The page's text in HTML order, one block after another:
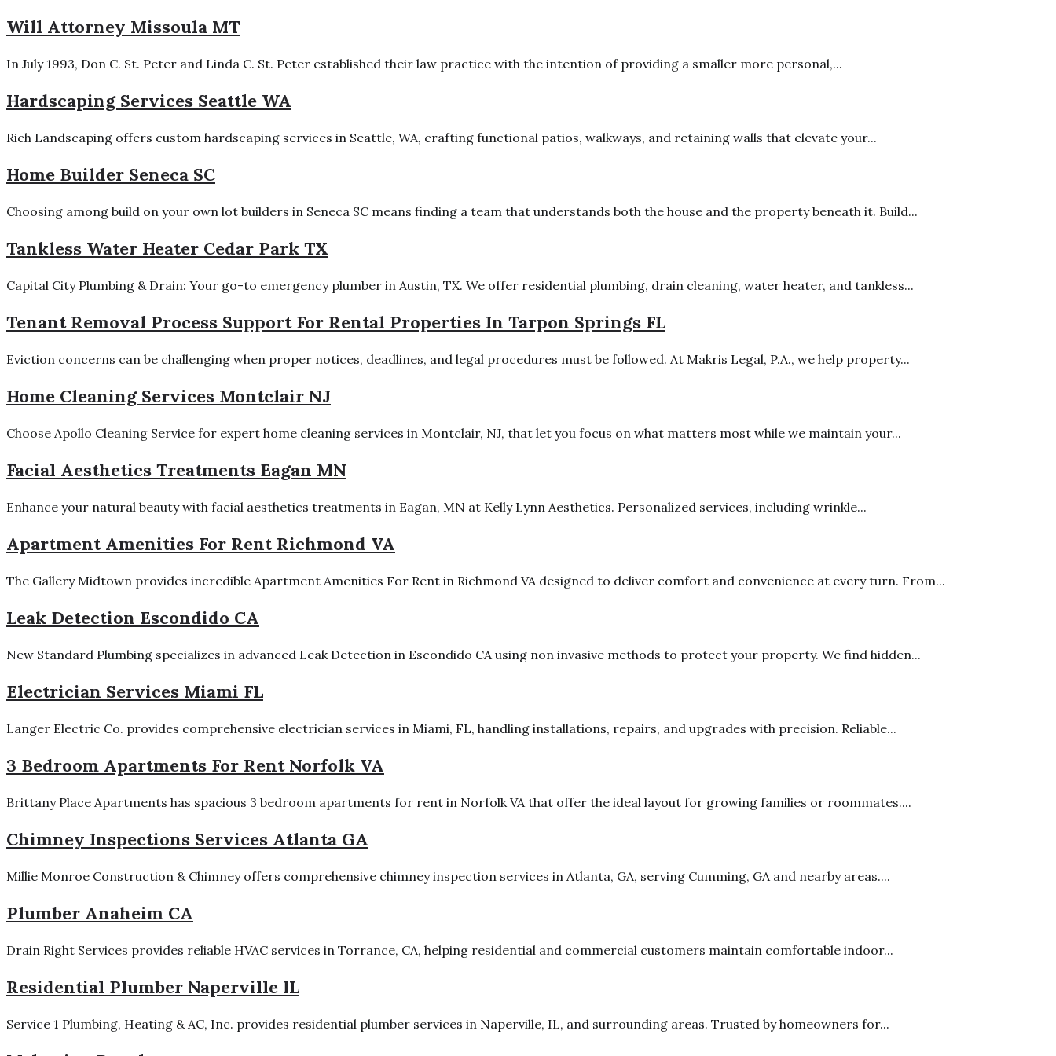
Will Attorney Missoula MT
In July 1993, Don C. St. Peter and Linda C. St. Peter established their law practice with the intention of providing a smaller more personal,...
Hardscaping Services Seattle WA
Rich Landscaping offers custom hardscaping services in Seattle, WA, crafting functional patios, walkways, and retaining walls that elevate your...
Home Builder Seneca SC
Choosing among build on your own lot builders in Seneca SC means finding a team that understands both the house and the property beneath it. Build...
Tankless Water Heater Cedar Park TX
Capital City Plumbing & Drain: Your go-to emergency plumber in Austin, TX. We offer residential plumbing, drain cleaning, water heater, and tankless...
Tenant Removal Process Support For Rental Properties In Tarpon Springs FL
Eviction concerns can be challenging when proper notices, deadlines, and legal procedures must be followed. At Makris Legal, P.A., we help property...
Home Cleaning Services Montclair NJ
Choose Apollo Cleaning Service for expert home cleaning services in Montclair, NJ, that let you focus on what matters most while we maintain your...
Facial Aesthetics Treatments Eagan MN
Enhance your natural beauty with facial aesthetics treatments in Eagan, MN at Kelly Lynn Aesthetics. Personalized services, including wrinkle...
Apartment Amenities For Rent Richmond VA
The Gallery Midtown provides incredible Apartment Amenities For Rent in Richmond VA designed to deliver comfort and convenience at every turn. From...
Leak Detection Escondido CA
New Standard Plumbing specializes in advanced Leak Detection in Escondido CA using non invasive methods to protect your property. We find hidden...
Electrician Services Miami FL
Langer Electric Co. provides comprehensive electrician services in Miami, FL, handling installations, repairs, and upgrades with precision. Reliable...
3 Bedroom Apartments For Rent Norfolk VA
Brittany Place Apartments has spacious 3 bedroom apartments for rent in Norfolk VA that offer the ideal layout for growing families or roommates....
Chimney Inspections Services Atlanta GA
Millie Monroe Construction & Chimney offers comprehensive chimney inspection services in Atlanta, GA, serving Cumming, GA and nearby areas....
Plumber Anaheim CA
Drain Right Services provides reliable HVAC services in Torrance, CA, helping residential and commercial customers maintain comfortable indoor...
Residential Plumber Naperville IL
Service 1 Plumbing, Heating & AC, Inc. provides residential plumber services in Naperville, IL, and surrounding areas. Trusted by homeowners for...